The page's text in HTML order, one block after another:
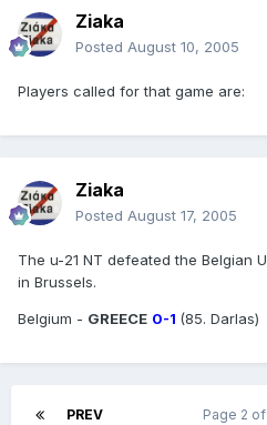
Ziaka
Posted August 10, 2005
Players called for that game are:
Ziaka
Posted August 17, 2005
The u-21 NT defeated the Belgian
in Brussels.
Belgium - GREECE 0-1 (85. Darlas)
PREV Page 2 of